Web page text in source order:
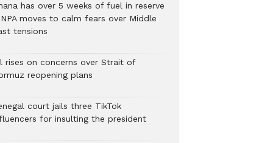
has over 5 weeks of fuel in reserve
moves to calm fears over Middle
tensions
rises on concerns over Strait of
reopening plans
court jails three TikTok
for insulting the president